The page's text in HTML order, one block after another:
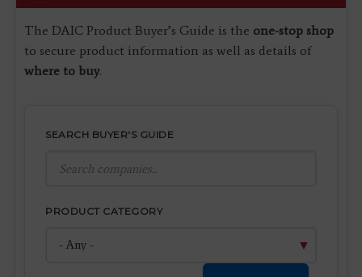
The DAIC Product Buyer’s Guide is the one-stop shop
to secure product information as well as details of
where to buy.
SEARCH BUYER'S GUIDE
PRODUCT CATEGORY